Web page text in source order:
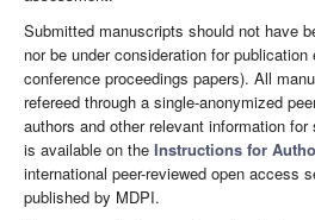
Submitted manuscripts should not have
nor be under consideration for
conference proceedings papers). All
refereed through a single-anonymized
authors and other relevant information
is available on the Instructions for
international peer-reviewed open access
published by MDPI.